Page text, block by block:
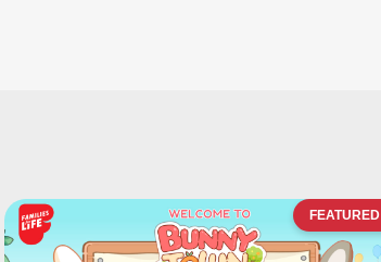
FEATURED